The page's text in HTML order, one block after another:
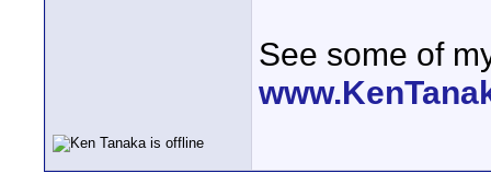
See some of